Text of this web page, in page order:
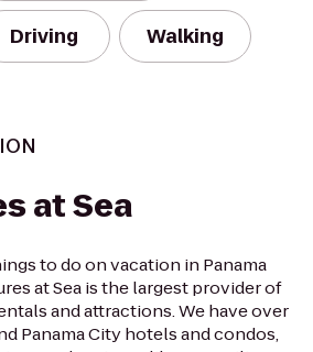
Driving Walking
at Sea
to do on vacation in Panama
at Sea is the largest provider of
and attractions. We have over
Panama City hotels and condos,